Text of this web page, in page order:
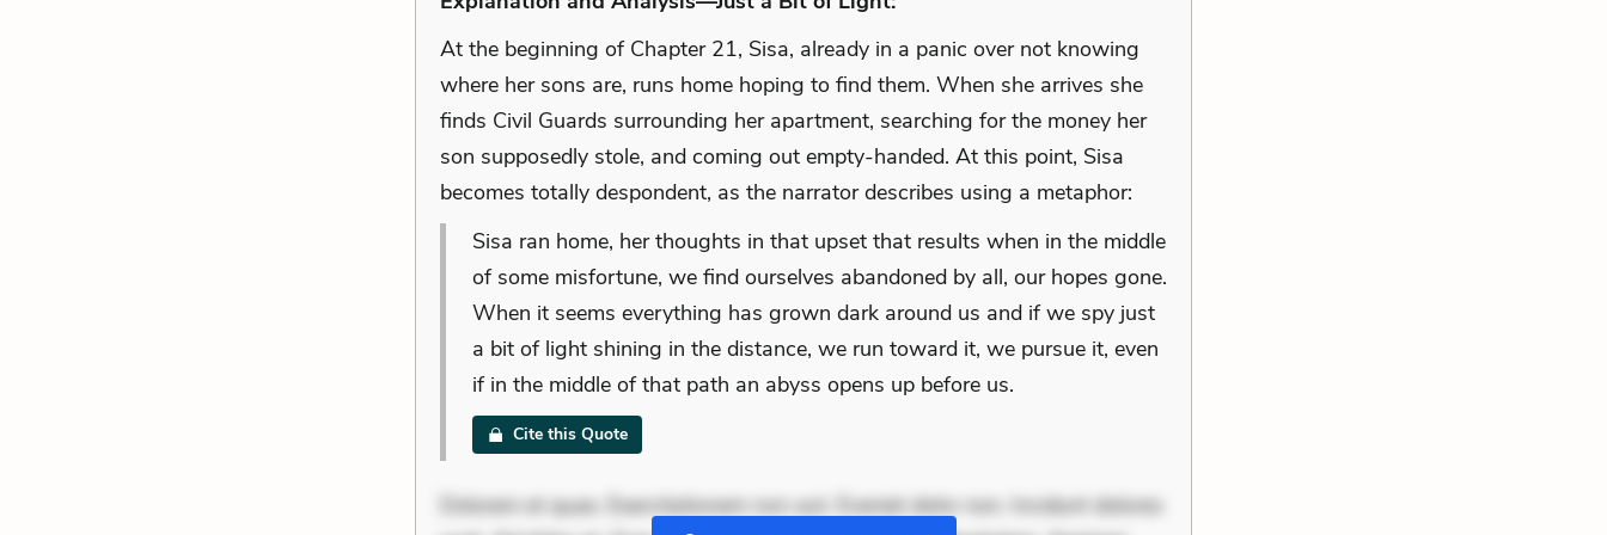
At the beginning of Chapter 21, Sisa, already in a panic over not knowing
where her sons are, runs home hoping to find them. When she arrives she
finds Civil Guards surrounding her apartment, searching for the money her
son supposedly stole, and coming out empty-handed. At this point, Sisa
becomes totally despondent, as the narrator describes using a metaphor:
Sisa ran home, her thoughts in that upset that results when in the middle
of some misfortune, we find ourselves abandoned by all, our hopes gone.
When it seems everything has grown dark around us and if we spy just
a bit of light shining in the distance, we run toward it, we pursue it, even
if in the middle of that path an abyss opens up before us.
Cite this Quote
Dolorem et quae. Exercitationem non aut. Eveniet dolor non. Incidunt dolores